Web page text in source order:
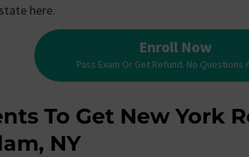
here.
Enroll Now
Pass Exam Or Get Refund. No Questions
To Get New York
NY